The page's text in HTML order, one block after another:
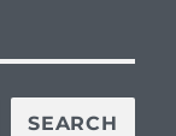
SEARCH